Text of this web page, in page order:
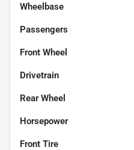
Wheelbase
Passengers
Front Wheel
Drivetrain
Rear Wheel
Horsepower
Front Tire